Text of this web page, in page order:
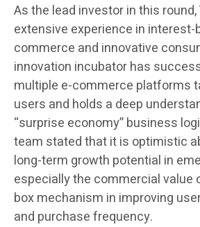
As the lead investor in this
extensive experience in interest-
commerce and innovative
innovation incubator has
multiple e-commerce platforms
users and holds a deep
“surprise economy” business
team stated that it is optimistic
long-term growth potential in
especially the commercial value
box mechanism in improving
and purchase frequency.